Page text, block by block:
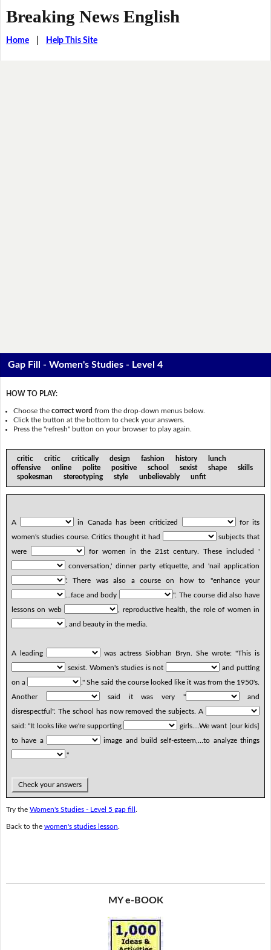
Breaking News English
Home| Help This Site
Gap Fill - Women's Studies - Level 4
HOW TO PLAY:
Choose thecorrect word from the drop-down menus below.
Click the button at the bottom to check your answers.
Press the "refresh" button on your browser to play again.
critic critic critically design fashion history lunch
offensive online polite positive school sexist shape skills
spokesman stereotyping style unbelievably unfit
A in Canada has been criticized
for its
women's studies course. Critics thought it had
subjects that
were
for women in the 21st century. These included '
conversation,' dinner party etiquette, and 'nail application
'. There was also a course on how to "enhance your
…face and body
". The course did also have
lessons on web
, reproductive health, the role of women in
, and beauty in the media.
A leading
was actress Siobhan Bryn. She wrote: "This is
sexist. Women's studies is not
and putting
on a
." She said the course looked like it was from the 1950's.
Another
said it was very "
and
disrespectful". The school has now removed the subjects. A
said: "It looks like we're supporting
girls….We want [our kids]
to have a
image and build self-esteem,…to analyze things
."
Check your answers
Try the Women's Studies - Level 5 gap fill
Back to the women's studies lesson
MY e-BOOK